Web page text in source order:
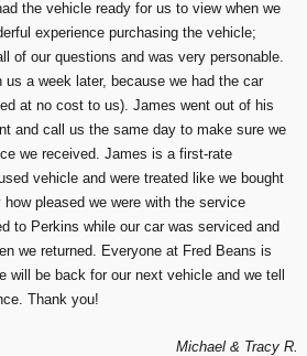
the vehicle ready for us to view when we
experience purchasing the vehicle;
of our questions and was very personable.
a week later, because we had the car
at no cost to us). James went out of his
and call us the same day to make sure we
we received. James is a first-rate
vehicle and were treated like we bought
pleased we were with the service
to Perkins while our car was serviced and
we returned. Everyone at Fred Beans is
will be back for our next vehicle and we tell
Thank you!
Michael & Tracy R.